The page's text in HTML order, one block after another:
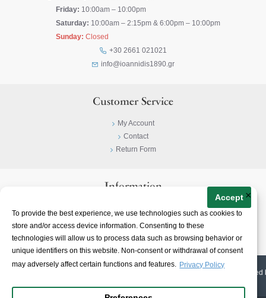
To provide the best experience, we use technologies such as cookies to
store and/or access device information. Consenting to these
technologies will allow us to process data such as browsing behavior or
unique identifiers on this website. Non-consent or withdrawal of consent
may adversely affect certain functions and features. Privacy Policy
Accept ×
Friday: 10:00am – 10:00pm
Saturday: 10:00am – 2:15pm & 6:00pm – 10:00pm
Sunday: Closed
+30 2661 021021
info@ioannidis1890.gr
Customer Service
My Account
Contact
Return Form
Information
Terms & Conditions
About
2026 | Ioannidis1890 | All Rights Reserved | Web Design & E-shop created